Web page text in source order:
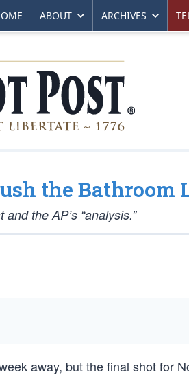
ABOUT ARCHIVES
the Bathroom
the AP’s “analysis.”
away, but the final shot for